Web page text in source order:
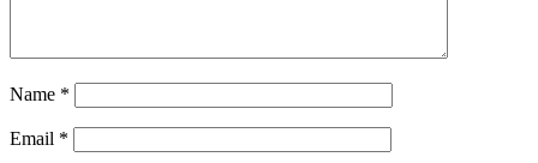
Name *
Email *